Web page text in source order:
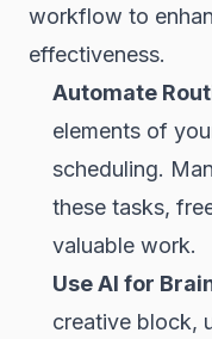
workflow to
effectiveness.
Automate
elements of
scheduling.
these tasks,
valuable work.
Use AI for
creative block,